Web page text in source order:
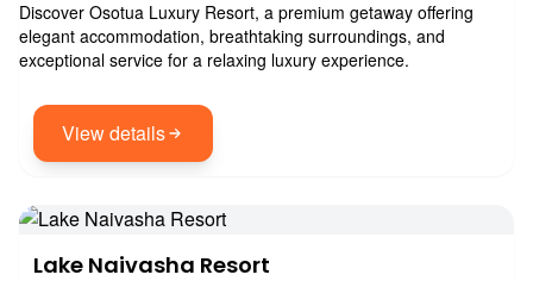
Discover Osotua Luxury Resort, a premium getaway offering
elegant accommodation, breathtaking surroundings, and
exceptional service for a relaxing luxury experience.
View details
Lake Naivasha Resort